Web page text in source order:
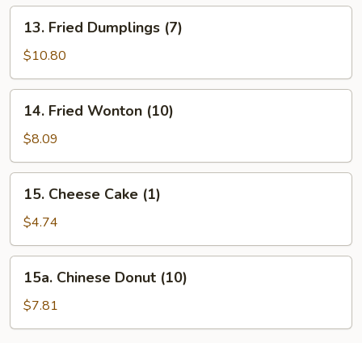
Fried
Dumplings
(7)
13. Fried Dumplings (7)
$10.80
Fried
Wonton
(10)
14. Fried Wonton (10)
$8.09
Cheese
Cake
(1)
15. Cheese Cake (1)
$4.74
Chinese
Donut
(10)
15a. Chinese Donut (10)
$7.81